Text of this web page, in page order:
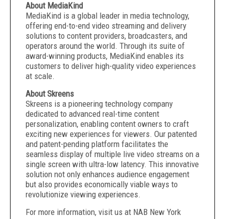
About MediaKind
MediaKind is a global leader in media technology,
offering end-to-end video streaming and delivery
solutions to content providers, broadcasters, and
operators around the world. Through its suite of
award-winning products, MediaKind enables its
customers to deliver high-quality video experiences
at scale.
About Skreens
Skreens is a pioneering technology company
dedicated to advanced real-time content
personalization, enabling content owners to craft
exciting new experiences for viewers. Our patented
and patent-pending platform facilitates the
seamless display of multiple live video streams on a
single screen with ultra-low latency. This innovative
solution not only enhances audience engagement
but also provides economically viable ways to
revolutionize viewing experiences.
For more information, visit us at NAB New York